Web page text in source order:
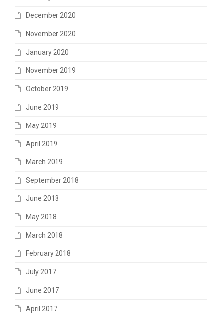
December 2020
November 2020
January 2020
November 2019
October 2019
June 2019
May 2019
April 2019
March 2019
September 2018
June 2018
May 2018
March 2018
February 2018
July 2017
June 2017
April 2017